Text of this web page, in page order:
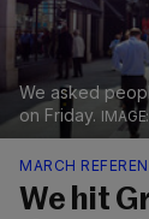
We asked
on Friday.
MARCH
We hit